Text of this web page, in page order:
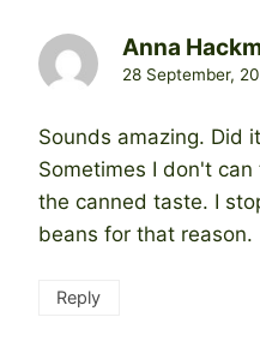
Anna
28 September,
Sounds amazing. Did
Sometimes I don't
the canned taste. I
beans for that reason.
Reply